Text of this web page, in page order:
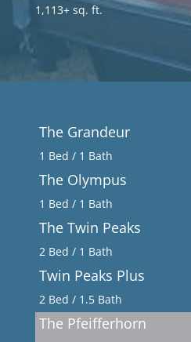
1,113+ sq. ft.
The Grandeur
1 Bed / 1 Bath
The Olympus
1 Bed / 1 Bath
The Twin Peaks
2 Bed / 1 Bath
Twin Peaks Plus
2 Bed / 1.5 Bath
The Pfeifferhorn